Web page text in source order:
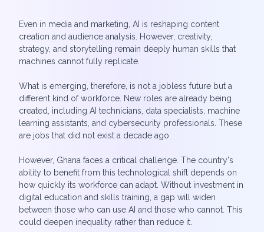
Even in media and marketing, AI is reshaping content
creation and audience analysis. However, creativity,
strategy, and storytelling remain deeply human skills that
machines cannot fully replicate.
What is emerging, therefore, is not a jobless future but a
different kind of workforce. New roles are already being
created, including AI technicians, data specialists, machine
learning assistants, and cybersecurity professionals. These
are jobs that did not exist a decade ago
However, Ghana faces a critical challenge. The country's
ability to benefit from this technological shift depends on
how quickly its workforce can adapt. Without investment in
digital education and skills training, a gap will widen
between those who can use AI and those who cannot. This
could deepen inequality rather than reduce it.